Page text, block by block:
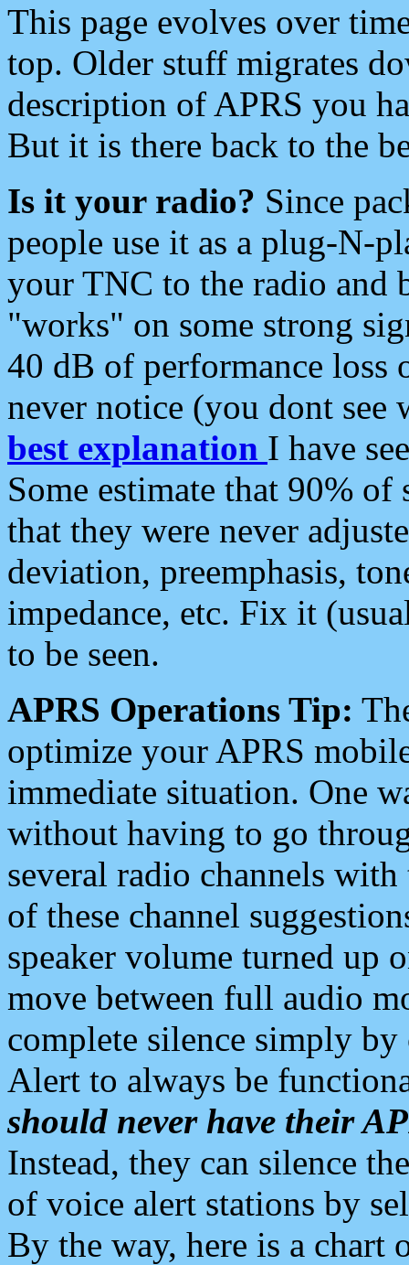
This page evolves over
top. Older stuff migrates
description of APRS you
But it is there back to the
Is it your radio? Since
people use it as a plug-N-
your TNC to the radio and
"works" on some strong
40 dB of performance loss
never notice (you dont see
best explanation I have
Some estimate that 90%
that they were never
deviation, preemphasis,
impedance, etc. Fix it
to be seen.
APRS Operations Tip:
optimize your APRS
immediate situation. One
without having to go
several radio channels
of these channel
speaker volume turned up
move between full audio
complete silence simply
Alert to always be
should never have their
Instead, they can silence
of voice alert stations by
By the way, here is a chart